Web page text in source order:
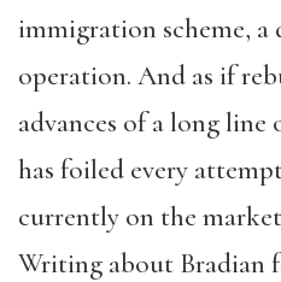
immigration scheme, a
operation. And as if
advances of a long
has foiled every
currently on the
Writing about Bradian